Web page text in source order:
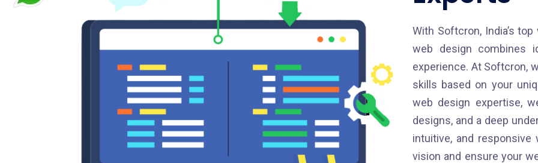
With Softcron, India’s
web design combines
experience. At Softcron,
skills based on your
web design expertise,
designs, and a deep
intuitive, and
vision and ensure your